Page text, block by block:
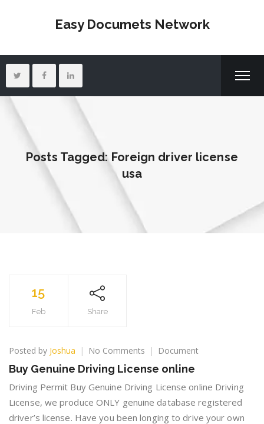
Easy Documets Network
Posts Tagged: Foreign driver license
usa
15
Feb Share
Posted by Joshua No Comments on
Genuine
Driving
License
online
Document
Buy Genuine Driving License online
Driving Permit Buy Genuine Driving License online Driving
License, we produce ONLY genuine database registered
driver’s license. Have you been longing to drive your own